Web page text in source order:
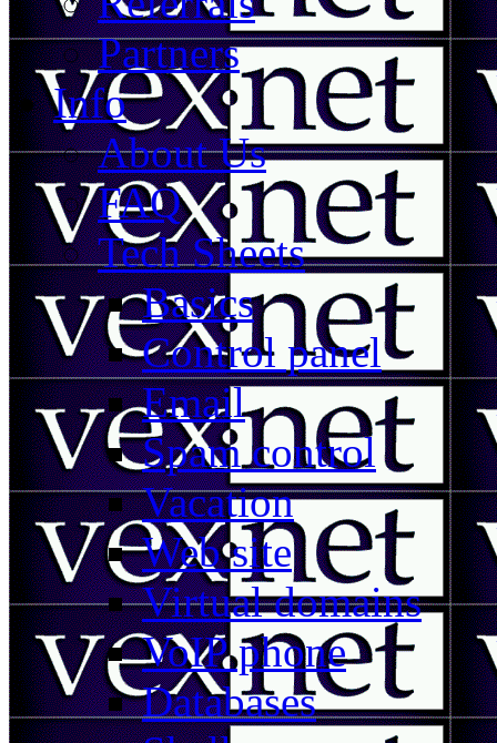
Partners
Info
About Us
FAQ
Tech Sheets
Basics
Control panel
Email
Spam control
Vacation
Web site
Virtual domains
VoIP phone
Databases